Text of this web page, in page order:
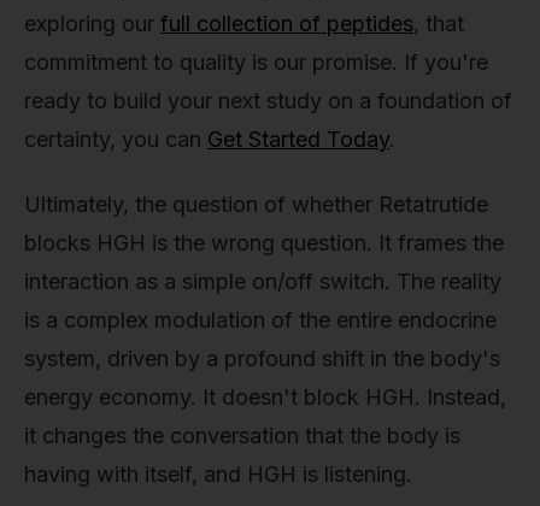
exploring our full collection of peptides, that
commitment to quality is our promise. If you're
ready to build your next study on a foundation of
certainty, you can Get Started Today.
Ultimately, the question of whether Retatrutide
blocks HGH is the wrong question. It frames the
interaction as a simple on/off switch. The reality
is a complex modulation of the entire endocrine
system, driven by a profound shift in the body's
energy economy. It doesn't block HGH. Instead,
it changes the conversation that the body is
having with itself, and HGH is listening.